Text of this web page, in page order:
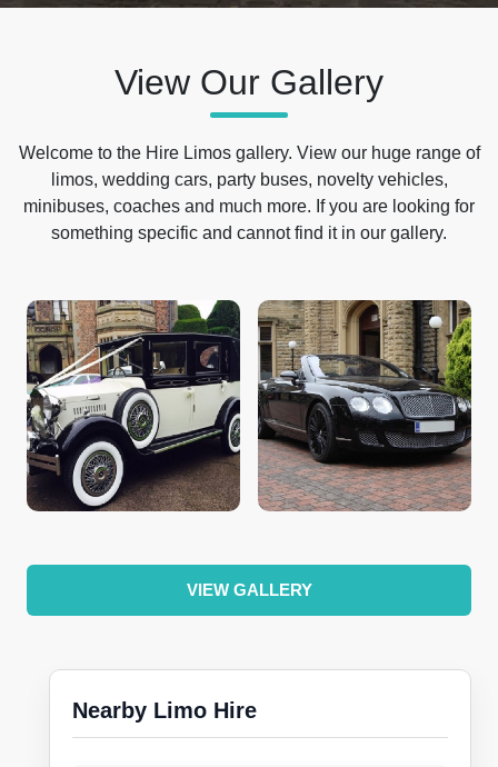
View Our Gallery
Welcome to the Hire Limos gallery. View our huge range of
limos, wedding cars, party buses, novelty vehicles,
minibuses, coaches and much more. If you are looking for
something specific and cannot find it in our gallery.
VIEW GALLERY
Nearby Limo Hire